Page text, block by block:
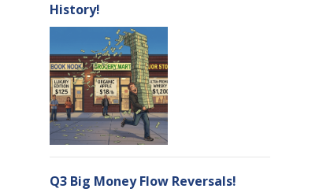
History!
Q3 Big Money Flow Reversals!